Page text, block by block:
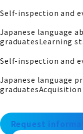
Self-inspection and
Japanese language
graduatesLearning
Self-inspection and
Japanese language
graduates
Request